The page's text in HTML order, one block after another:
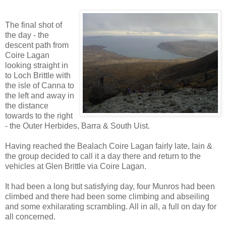
The final shot of
the day - the
descent path from
Coire Lagan
looking straight in
to Loch Brittle with
the isle of Canna to
the left and away in
the distance
towards to the right
- the Outer Herbides, Barra & South Uist.
Having reached the Bealach Coire Lagan fairly late, Iain &
the group decided to call it a day there and return to the
vehicles at Glen Brittle via Coire Lagan.
It had been a long but satisfying day, four Munros had been
climbed and there had been some climbing and abseiling
and some exhilarating scrambling. All in all, a full on day for
all concerned.